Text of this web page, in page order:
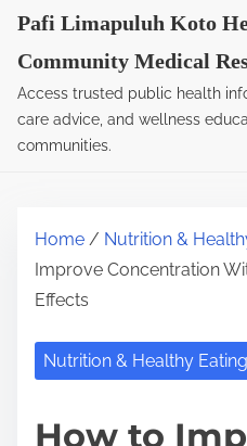
Pafi Limapuluh Koto
Community Medical
Access trusted public health
care advice, and wellness
communities.
Home / Nutrition &
Improve Concentration
Effects
Nutrition & Healthy Eating
How to